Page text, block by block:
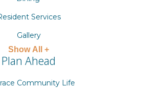
Services
Gallery
Show All +
Plan Ahead
Community Life